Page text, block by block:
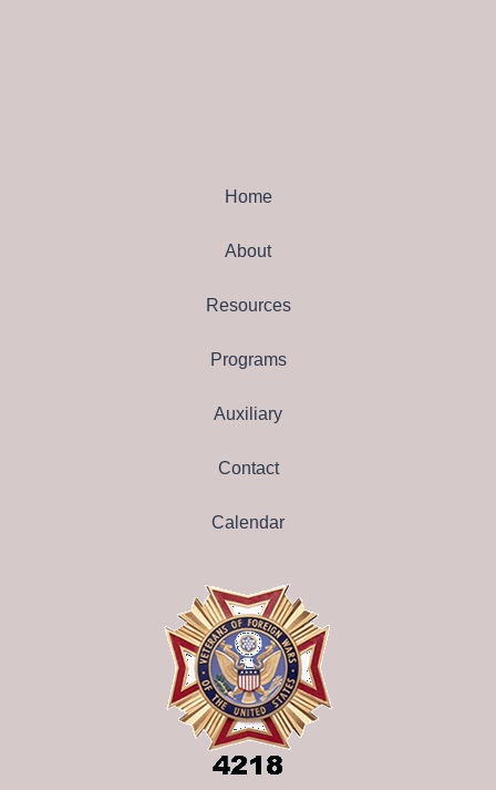
Home
About
Resources
Programs
Auxiliary
Contact
Calendar